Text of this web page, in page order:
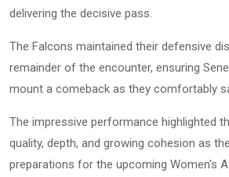
delivering the decisive pass.
The Falcons maintained their defensive
remainder of the encounter, ensuring
mount a comeback as they comfortably
The impressive performance highlighted
quality, depth, and growing cohesion as
preparations for the upcoming Women's